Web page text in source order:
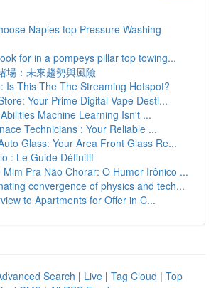
Naples top Pressure Washing
for in a pompeys pillar top towing...
場：未來趨勢與風險
Is This The The Streaming Hotspot?
Your Prime Digital Vape Desti...
Machine Learning Isn't ...
Technicians : Your Reliable ...
Glass: Your Area Front Glass Re...
: Le Guide Définitif
Mim Pra Não Chorar: O Humor Irônico ...
convergence of physics and tech...
to Apartments for Offer in C...
Search | Live | Tag Cloud | Top